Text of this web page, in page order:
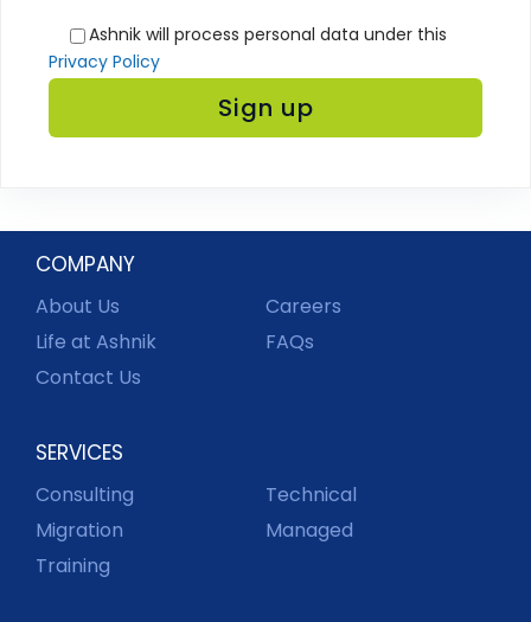
Ashnik will process personal data under this
Privacy Policy
COMPANY
About Us
Careers
Life at Ashnik
FAQs
Contact Us
SERVICES
Consulting
Technical
Migration
Managed
Training